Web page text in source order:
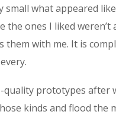
small what appeared
ones I liked weren’t
with me. It is
prototypes after
kinds and flood